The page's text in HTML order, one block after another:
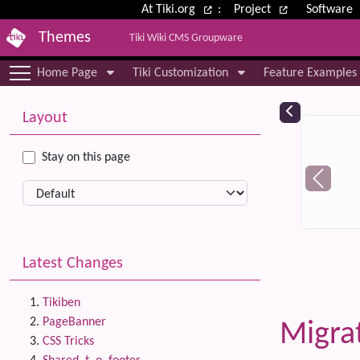
Site identity, navigation, etc.
At Tiki.org : Project Software
Themes Tiki Wiki CMS Groupware
Navigation and related
Home Page Tiki Customization Feature Examples
More content and functionality
Layout
Stay on this page
Latest Changes
Tikiben
PageBanner
CSS Tricks